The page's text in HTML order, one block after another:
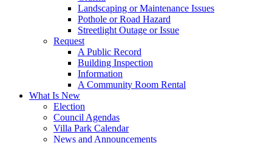
Landscaping or Maintenance Issues
Pothole or Road Hazard
Streetlight Outage or Issue
Request
A Public Record
Building Inspection
Information
A Community Room Rental
What Is New
Election
Council Agendas
Villa Park Calendar
News and Announcements